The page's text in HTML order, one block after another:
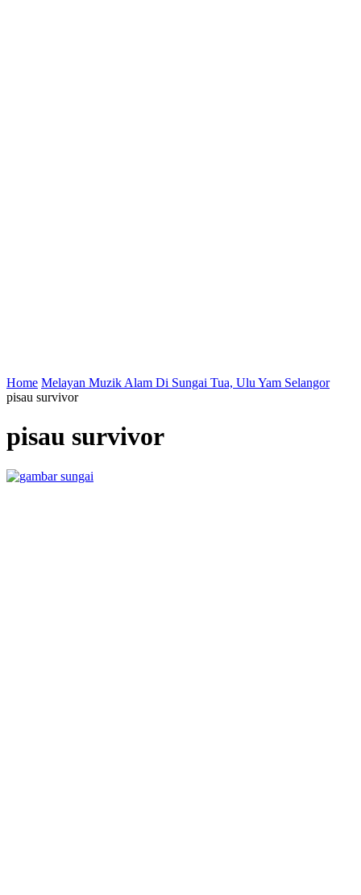
Home Melayan Muzik Alam Di Sungai Tua, Ulu Yam Selangor
pisau survivor
pisau survivor